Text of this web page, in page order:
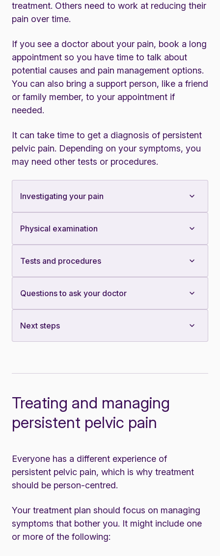
treatment. Others need to work at reducing their
pain over time.
If you see a doctor about your pain, book a long
appointment so you have time to talk about
potential causes and pain management options.
You can also bring a support person, like a friend
or family member, to your appointment if
needed.
It can take time to get a diagnosis of persistent
pelvic pain. Depending on your symptoms, you
may need other tests or procedures.
Investigating your pain
Physical examination
Tests and procedures
Questions to ask your doctor
Next steps
Treating and managing
persistent pelvic pain
Everyone has a different experience of
persistent pelvic pain, which is why treatment
should be person-centred.
Your treatment plan should focus on managing
symptoms that bother you. It might include one
or more of the following: